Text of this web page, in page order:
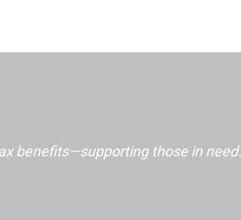
benefits—supporting those in need.